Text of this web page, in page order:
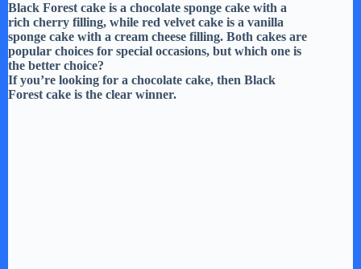
Black Forest cake is a chocolate sponge cake with a
rich cherry filling, while red velvet cake is a vanilla
sponge cake with a cream cheese filling. Both cakes are
popular choices for special occasions, but which one is
the better choice?
If you’re looking for a chocolate cake, then Black
Forest cake is the clear winner.